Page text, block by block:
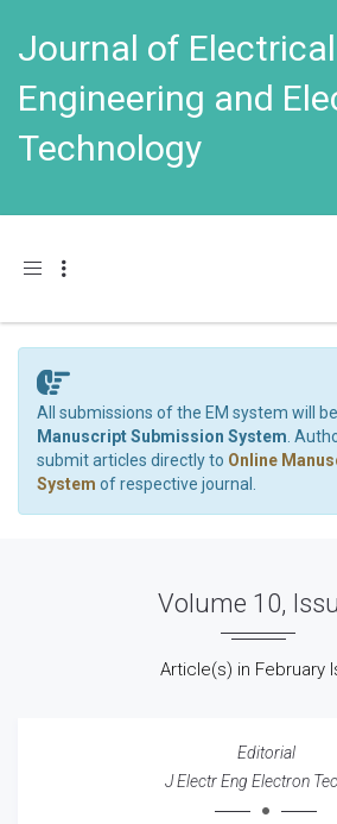
Journal of Electrical
Engineering and
Technology
Toggle navigation
All submissions of the EM system will
Manuscript Submission System .
submit articles directly to Online
System of respective journal.
Volume 10,
Article(s) in February
Editorial
J Electr Eng Electron